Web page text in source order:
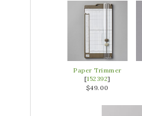
Paper Trimmer
[152392]
$49.00